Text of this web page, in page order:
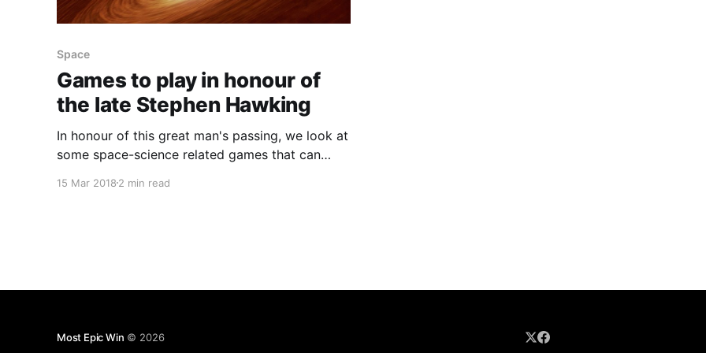
Space
Games to play in honour of
the late Stephen Hawking
In honour of this great man's passing, we look at
some space-science related games that can
15 Mar 2018 2 min read
Most Epic Win © 2026